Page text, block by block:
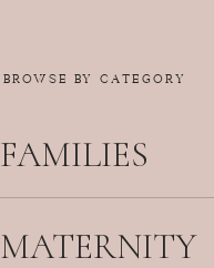
BROWSE BY CATEGORY
FAMILIES
MATERNITY